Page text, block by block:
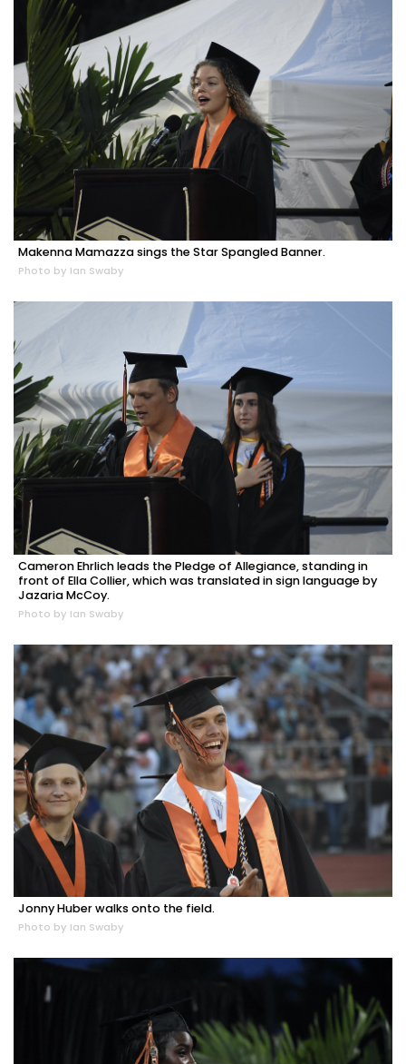
Makenna Mamazza sings the Star Spangled Banner.
Photo by Ian Swaby
Cameron Ehrlich leads the Pledge of Allegiance, standing in
front of Ella Collier, which was translated in sign language by
Jazaria McCoy.
Photo by Ian Swaby
Jonny Huber walks onto the field.
Photo by Ian Swaby